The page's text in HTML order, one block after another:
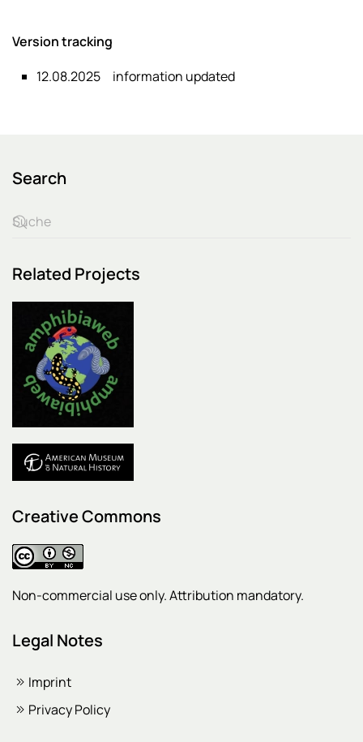
Version tracking
12.08.2025
information updated
Search
Related Projects
Creative Commons
Non-commercial use only. Attribution mandatory.
Legal Notes
Imprint
Privacy Policy